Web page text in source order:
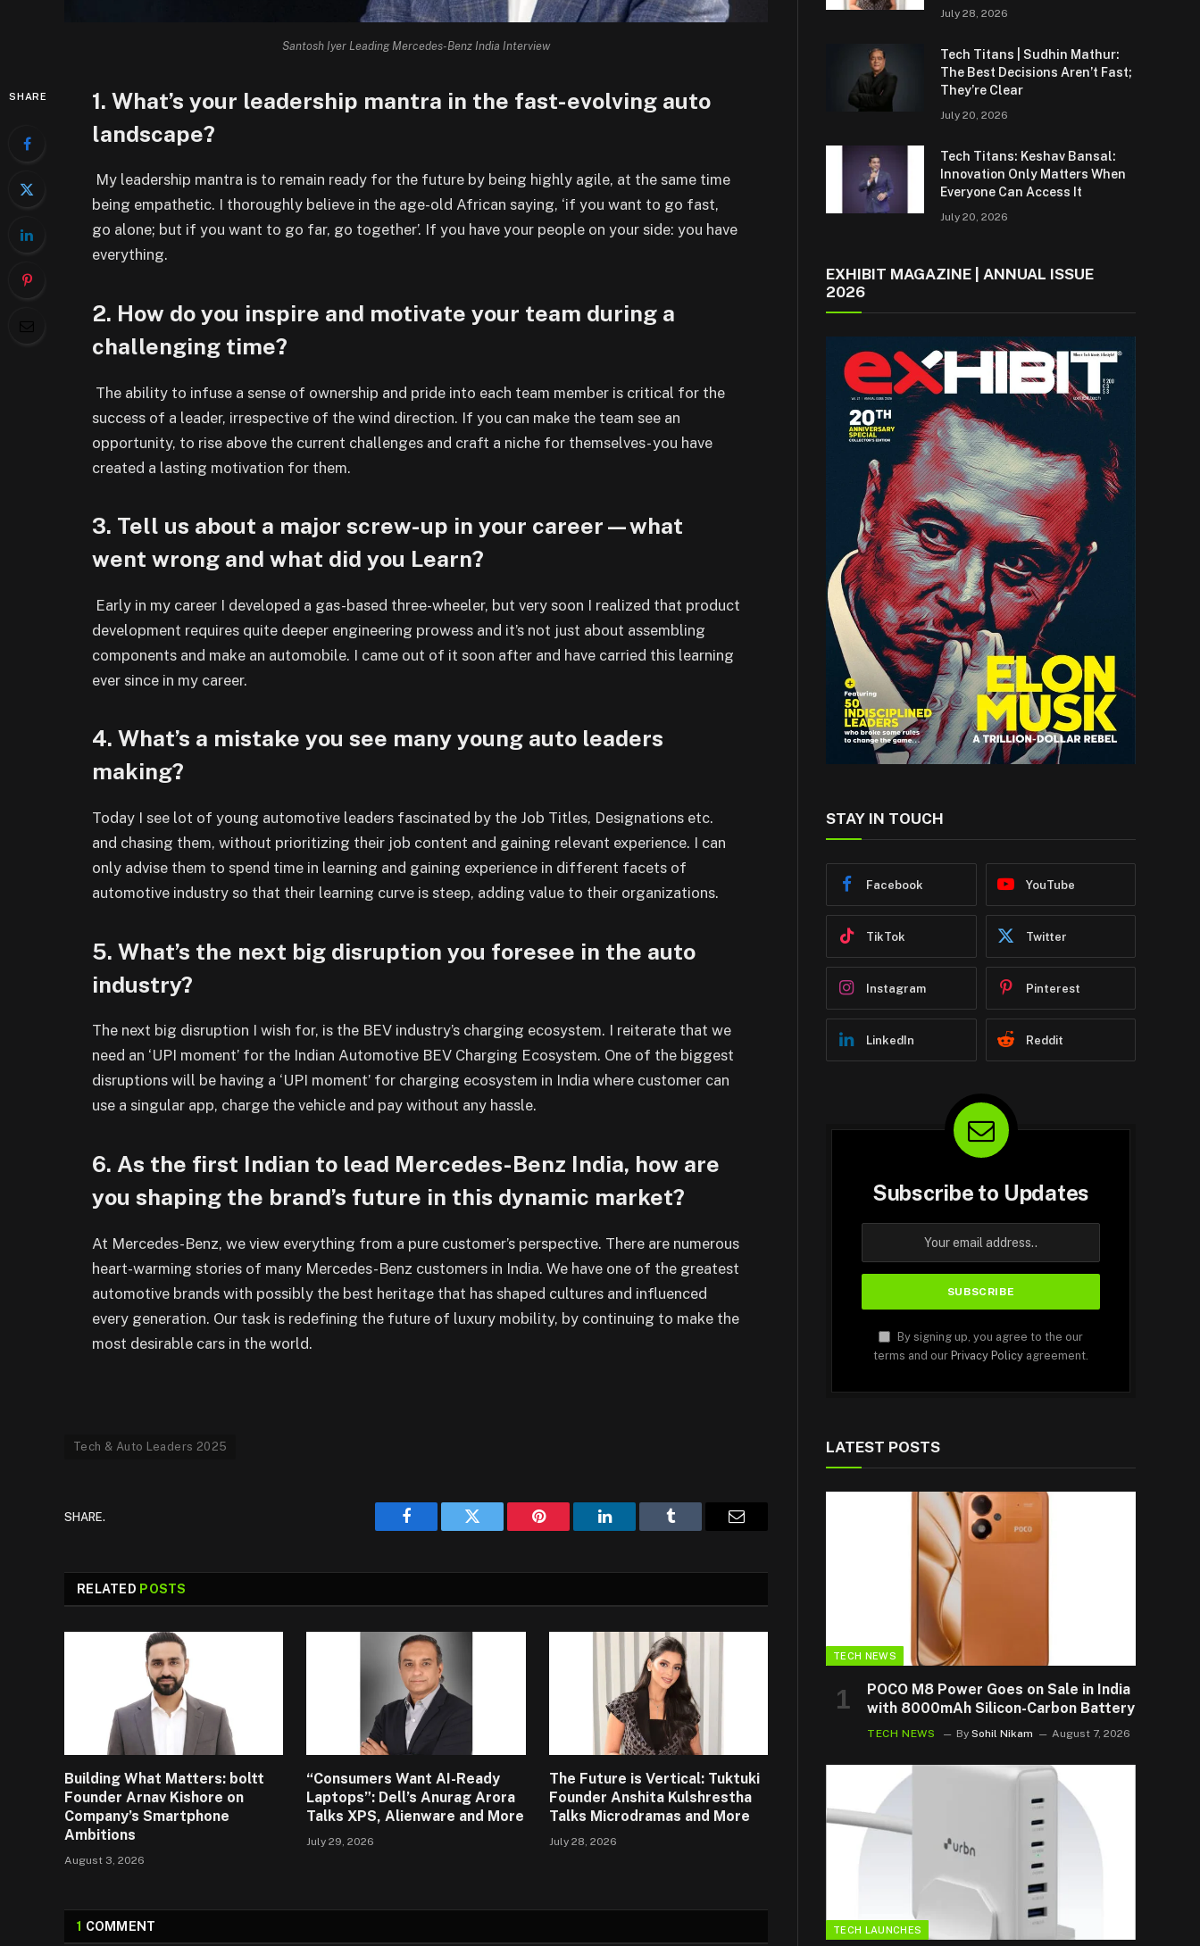
Santosh Iyer Leading Mercedes-Benz India Interview
SHARE
1. What’s your leadership mantra in the fast-evolving auto
landscape?
My leadership mantra is to remain ready for the future by being highly agile, at the same time
being empathetic. I thoroughly believe in the age-old African saying, ‘if you want to go fast,
go alone; but if you want to go far, go together’. If you have your people on your side: you have
everything.
2. How do you inspire and motivate your team during a
challenging time?
The ability to infuse a sense of ownership and pride into each team member is critical for the
success of a leader, irrespective of the wind direction. If you can make the team see an
opportunity, to rise above the current challenges and craft a niche for themselves- you have
created a lasting motivation for them.
3. Tell us about a major screw-up in your career—what
went wrong and what did you Learn?
Early in my career I developed a gas-based three-wheeler, but very soon I realized that product
development requires quite deeper engineering prowess and it’s not just about assembling
components and make an automobile. I came out of it soon after and have carried this learning
ever since in my career.
4. What’s a mistake you see many young auto leaders
making?
Today I see lot of young automotive leaders fascinated by the Job Titles, Designations etc.
and chasing them, without prioritizing their job content and gaining relevant experience. I can
only advise them to spend time in learning and gaining experience in different facets of
automotive industry so that their learning curve is steep, adding value to their organizations.
5. What’s the next big disruption you foresee in the auto
industry?
The next big disruption I wish for, is the BEV industry’s charging ecosystem. I reiterate that we
need an ‘UPI moment’ for the Indian Automotive BEV Charging Ecosystem. One of the biggest
disruptions will be having a ‘UPI moment’ for charging ecosystem in India where customer can
use a singular app, charge the vehicle and pay without any hassle.
6. As the first Indian to lead Mercedes-Benz India, how are
you shaping the brand’s future in this dynamic market?
At Mercedes-Benz, we view everything from a pure customer’s perspective. There are numerous
heart-warming stories of many Mercedes-Benz customers in India. We have one of the greatest
automotive brands with possibly the best heritage that has shaped cultures and influenced
every generation. Our task is redefining the future of luxury mobility, by continuing to make the
most desirable cars in the world.
Tech & Auto Leaders 2025
SHARE.
Facebook Twitter Pinterest LinkedIn Tumblr
RELATED POSTS
Building What Matters: boltt
Founder Arnav Kishore on
Company’s Smartphone
Ambitions
August 3, 2026
“Consumers Want AI-Ready
Laptops”: Dell’s Anurag Arora
Talks XPS, Alienware and More
July 29, 2026
The Future is Vertical: Tuktuki
Founder Anshita Kulshrestha
Talks Microdramas and More
July 28, 2026
1 COMMENT
July 28, 2026
Tech Titans | Sudhin Mathur:
The Best Decisions Aren’t Fast;
They’re Clear
July 20, 2026
Tech Titans: Keshav Bansal:
Innovation Only Matters When
Everyone Can Access It
July 20, 2026
EXHIBIT MAGAZINE | ANNUAL ISSUE
2026
STAY IN TOUCH
Facebook YouTube
TikTok Twitter
Instagram Pinterest
LinkedIn Reddit
Subscribe to Updates
By signing up, you agree to the our
terms and our Privacy Policy agreement.
LATEST POSTS
TECH NEWS
POCO M8 Power Goes on Sale in India
with 8000mAh Silicon-Carbon Battery
TECH NEWS By Sohil Nikam August 7, 2026
TECH LAUNCHES